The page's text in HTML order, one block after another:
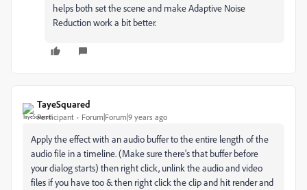
helps both set the scene and make Adaptive Noise
Reduction work a bit better.
TayeSquared
Participant Forum|Forum|9 years ago
Apply the effect with an audio buffer to the entire length of the
audio file in a timeline. (Make sure there's that buffer before
your dialog starts) then right click, unlink the audio and video
files if you have too & then right click the clip and hit render and